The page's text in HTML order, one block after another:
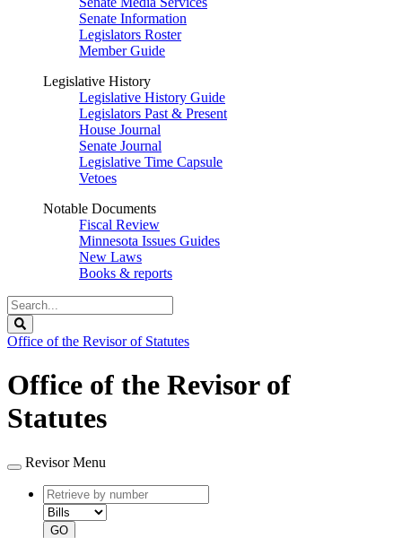
Senate Information
Legislators Roster
Member Guide
Legislative History
Legislative History Guide
Legislators Past & Present
House Journal
Senate Journal
Legislative Time Capsule
Vetoes
Notable Documents
Fiscal Review
Minnesota Issues Guides
New Laws
Books & reports
Search
Legislature
Office of the Revisor of Statutes
Office of the Revisor of
Statutes
Revisor Menu
Retrieve
by
number
type
GO